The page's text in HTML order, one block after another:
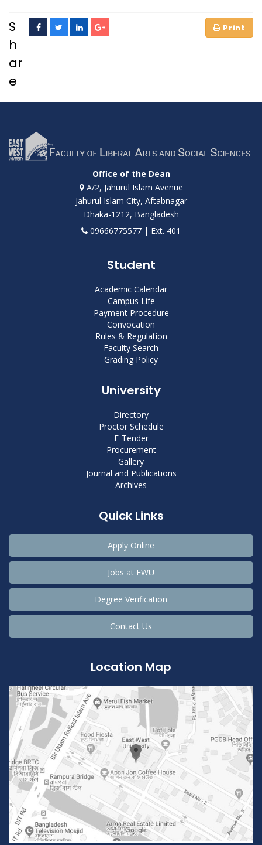
S
h
ar
e
Office of the Dean
A/2, Jahurul Islam Avenue
Jahurul Islam City, Aftabnagar
Dhaka-1212, Bangladesh
09666775577 | Ext. 401
Student
Academic Calendar
Campus Life
Payment Procedure
Convocation
Rules & Regulation
Faculty Search
Grading Policy
University
Directory
Proctor Schedule
E-Tender
Procurement
Gallery
Journal and Publications
Archives
Quick Links
Apply Online
Jobs at EWU
Degree Verification
Contact Us
Location Map